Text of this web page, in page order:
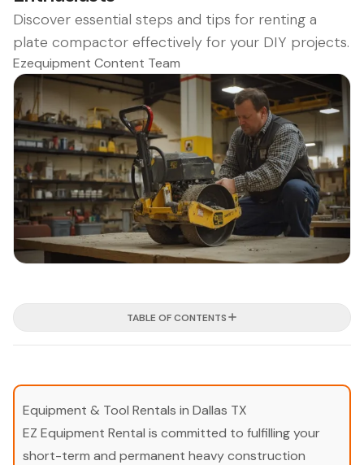
Discover essential steps and tips for renting a
plate compactor effectively for your DIY projects.
Ezequipment Content Team
TABLE OF CONTENTS
Equipment & Tool Rentals in Dallas TX
EZ Equipment Rental is committed to fulfilling your
short-term and permanent heavy construction